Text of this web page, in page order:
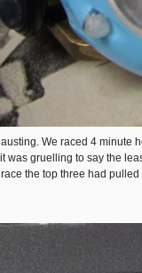
We raced 4 minute
was gruelling to say the
the top three had